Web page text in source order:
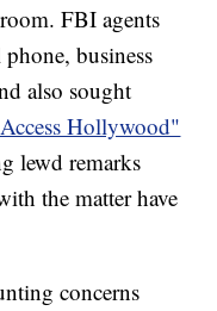
FBI agents
business
also sought
Hollywood"
lewd remarks
the matter have
concerns